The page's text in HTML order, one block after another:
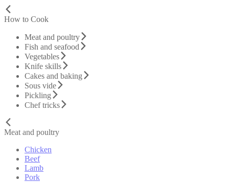
How to Cook
Meat and poultry
Fish and seafood
Vegetables
Knife skills
Cakes and baking
Sous vide
Pickling
Chef tricks
Meat and poultry
Chicken
Beef
Lamb
Pork